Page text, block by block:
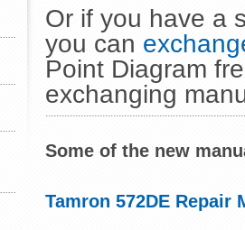
Or if you have a
you can
Point Diagram
exchanging
Some of the new
Tamron 572DE Repair